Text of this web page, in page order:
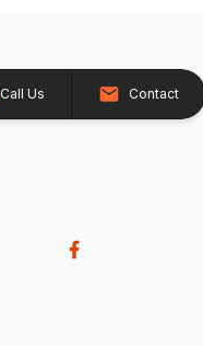
Call Us Contact